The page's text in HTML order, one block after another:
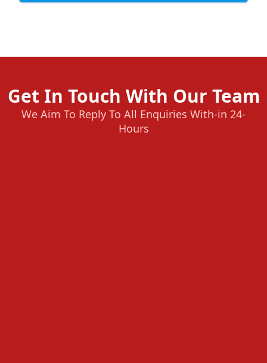
Get In Touch With Our Team
We Aim To Reply To All Enquiries With-in 24-
Hours